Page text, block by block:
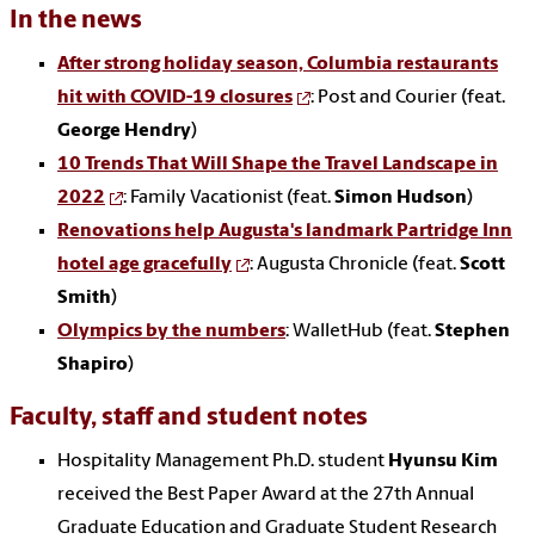
In the news
After strong holiday season, Columbia restaurants
hit with COVID-19 closures
: Post and Courier (feat.
George Hendry)
10 Trends That Will Shape the Travel Landscape in
2022
: Family Vacationist (feat.Simon Hudson)
Renovations help Augusta's landmark Partridge Inn
hotel age gracefully
: Augusta Chronicle (feat.Scott
Smith)
Olympics by the numbers: WalletHub (feat.Stephen
Shapiro)
Faculty, staff and student notes
Hospitality Management Ph.D. student Hyunsu Kim
received the Best Paper Award at the 27th Annual
Graduate Education and Graduate Student Research